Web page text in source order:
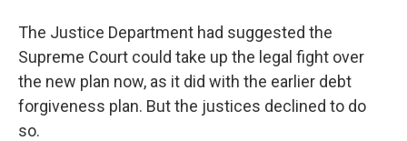
The Justice Department had suggested the
Supreme Court could take up the legal fight over
the new plan now, as it did with the earlier debt
forgiveness plan. But the justices declined to do
so.